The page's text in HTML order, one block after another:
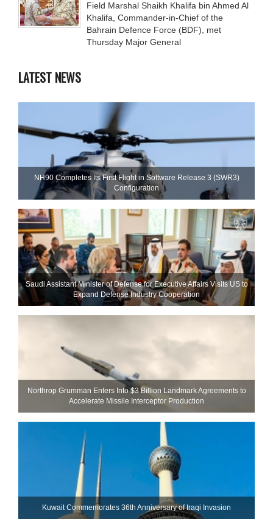
Field Marshal Shaikh Khalifa bin Ahmed Al
Khalifa, Commander-in-Chief of the
Bahrain Defence Force (BDF), met
Thursday Major General
LATEST NEWS
NH90 Completes Its First Flight in Software Release 3 (SWR3)
Configuration
Saudi Assistant Minister of Defense for Executive Affairs Visits US to
Expand Defense Industry Cooperation
Northrop Grumman Enters Into $3 Billion Landmark Agreements to
Accelerate Missile Interceptor Production
Kuwait Commemorates 36th Anniversary of Iraqi Invasion